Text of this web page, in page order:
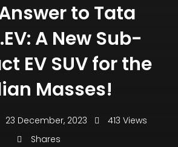
to Tata
A New Sub-
EV SUV for the
Masses!
23 December, 2023
413 Views
Shares